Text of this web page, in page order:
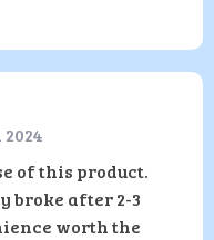
2024
of this product.
broke after 2-3
worth the